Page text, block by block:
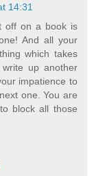
14:31
off on a book is
And all your
which takes
up another
impatience to
one. You are
block all those